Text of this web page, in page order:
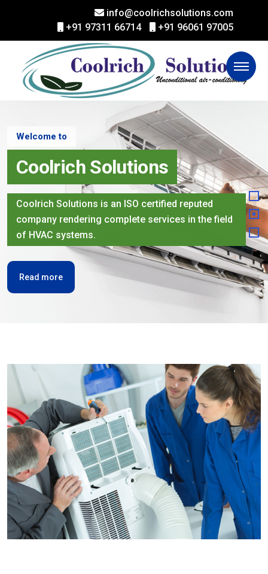
info@coolrichsolutions.com
+91 97311 66714
+91 96061 97005
Welcome to
Coolrich Solutions
Coolrich Solutions is an ISO certified reputed
company rendering complete services in the field
of HVAC systems.
Read more